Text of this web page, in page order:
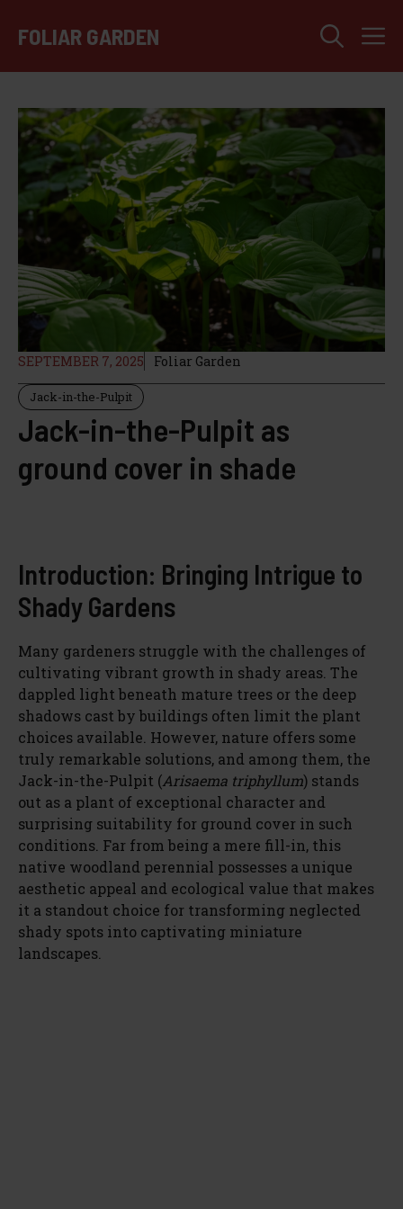
FOLIAR GARDEN
SEPTEMBER 7, 2025 Foliar Garden
Jack-in-the-Pulpit
Jack-in-the-Pulpit as
ground cover in shade
Introduction: Bringing Intrigue to
Shady Gardens
Many gardeners struggle with the challenges of
cultivating vibrant growth in shady areas. The
dappled light beneath mature trees or the deep
shadows cast by buildings often limit the plant
choices available. However, nature offers some
truly remarkable solutions, and among them, the
Jack-in-the-Pulpit (Arisaema triphyllum) stands
out as a plant of exceptional character and
surprising suitability for ground cover in such
conditions. Far from being a mere fill-in, this
native woodland perennial possesses a unique
aesthetic appeal and ecological value that makes
it a standout choice for transforming neglected
shady spots into captivating miniature
landscapes.